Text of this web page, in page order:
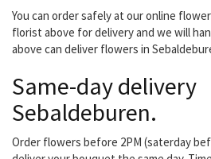
You can order safely at our online
florist above for delivery and we will
above can deliver flowers in
Same-day delivery
Sebaldeburen.
Order flowers before 2PM (saterday